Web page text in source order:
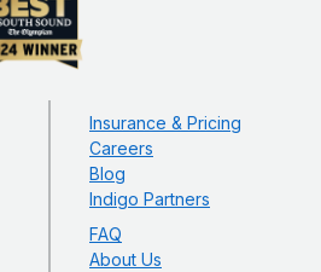
Insurance & Pricing
Careers
Blog
Indigo Partners
FAQ
About Us